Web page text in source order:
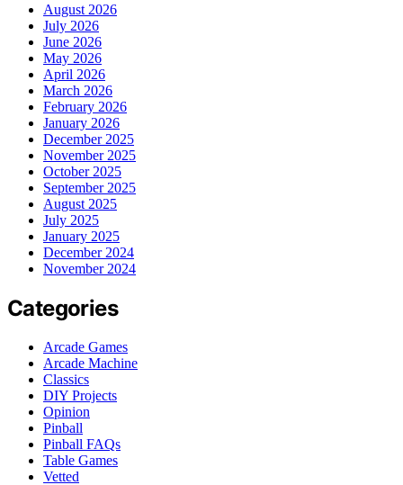
August 2026
July 2026
June 2026
May 2026
April 2026
March 2026
February 2026
January 2026
December 2025
November 2025
October 2025
September 2025
August 2025
July 2025
January 2025
December 2024
November 2024
Categories
Arcade Games
Arcade Machine
Classics
DIY Projects
Opinion
Pinball
Pinball FAQs
Table Games
Vetted